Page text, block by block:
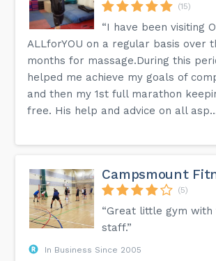
(15)
“I have been visiting
ALLforYOU on a regular basis over
months for massage.During this
helped me achieve my goals of
and then my 1st full marathon
free. His help and advice on all
Campsmount
(5)
“Great little gym
staff.”
In Business Since 2005